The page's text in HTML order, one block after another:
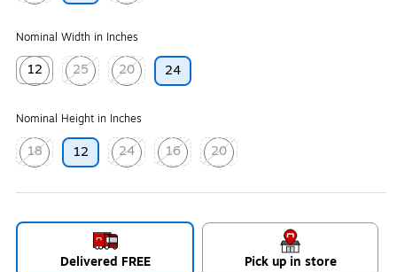
Exited tooltip
Exited tooltip
Nominal Width in Inches
12
Exited tooltip
25
Exited tooltip
20
Exited tooltip
24
Nominal Height in Inches
18
Exited tooltip
12
24
Exited tooltip
16
Exited tooltip
20
Exited tooltip
Delivered FREE Pick up in store